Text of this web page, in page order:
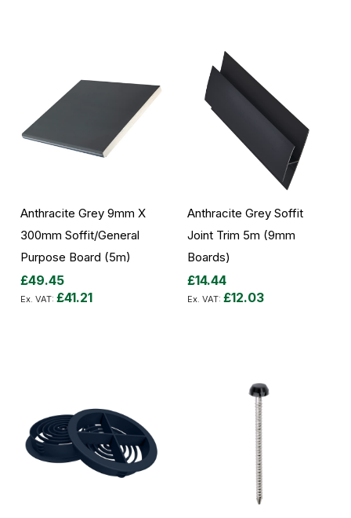
Anthracite Grey 9mm X
300mm Soffit/General
Purpose Board (5m)
£49.45
£41.21
Anthracite Grey Soffit
Joint Trim 5m (9mm
Boards)
£14.44
£12.03